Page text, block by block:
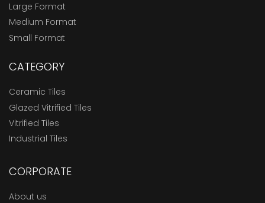
Large Format
Medium Format
Small Format
CATEGORY
Ceramic Tiles
Glazed Vitrified Tiles
Vitrified Tiles
Industrial Tiles
CORPORATE
About us